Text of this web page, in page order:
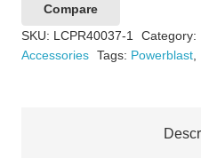
760mm
quantity
Compare
SKU: LCPR40037-1 Category:
Accessories Tags: Powerblast,